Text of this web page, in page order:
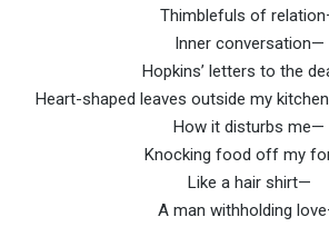
Thimblefuls of
Inner conversation—
Hopkins’ letters to the
Heart-shaped leaves outside my
How it disturbs me—
Knocking food off my
Like a hair shirt—
A man withholding